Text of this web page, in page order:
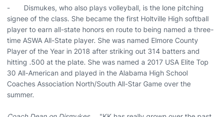
- Dismukes, who also plays volleyball, is the lone pitching
signee of the class. She became the first Holtville High softball
player to earn all-state honors en route to being named a three-
time ASWA All-State player. She was named Elmore County
Player of the Year in 2018 after striking out 314 batters and
hitting .500 at the plate. She was named a 2017 USA Elite Top
30 All-American and played in the Alabama High School
Coaches Association North/South All-Star Game over the
summer.